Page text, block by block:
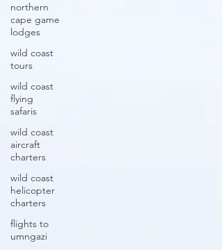
northern
cape game
lodges
wild coast
tours
wild coast
flying
safaris
wild coast
aircraft
charters
wild coast
helicopter
charters
flights to
umngazi